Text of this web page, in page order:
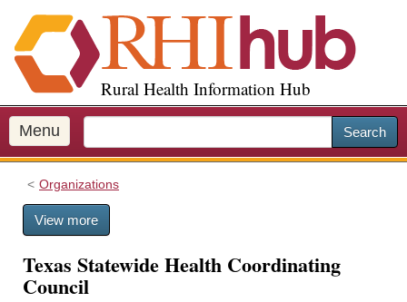
i
p
o
m
a
Rural Health Information Hub
Menu Search
Organizations
View more
Texas Statewide Health Coordinating
Council